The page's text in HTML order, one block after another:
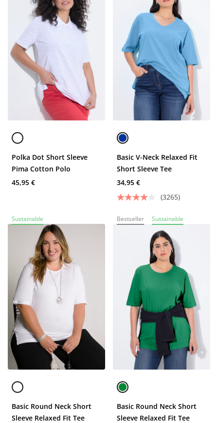
Polka Dot Short Sleeve
Pima Cotton Polo
45,95 €
Basic V-Neck Relaxed Fit
Short Sleeve Tee
34,95 €
(3265)
Sustainable
Basic Round Neck Short
Sleeve Relaxed Fit Tee
Bestseller Sustainable
Basic Round Neck Short
Sleeve Relaxed Fit Tee